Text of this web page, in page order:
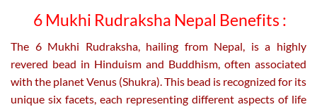
6 Mukhi Rudraksha Nepal Benefits :
The 6 Mukhi Rudraksha, hailing from Nepal, is a highly
revered bead in Hinduism and Buddhism, often associated
with the planet Venus (Shukra). This bead is recognized for its
unique six facets, each representing different aspects of life